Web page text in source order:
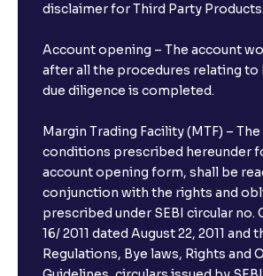
disclaimer for Third Party Products.
Account opening – The account
after all the procedures relating to
due diligence is completed.
Margin Trading Facility (MTF) –
conditions prescribed hereunder
account opening form, shall be
conjunction with the rights and
prescribed under SEBI circular no.
16/ 2011 dated August 22, 2011 and
Regulations, Bye laws, Rights and